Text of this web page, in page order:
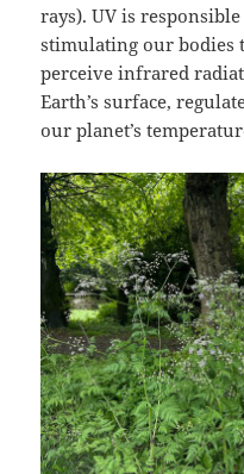
rays). UV is
stimulating our bodies
perceive infrared
Earth’s surface,
our planet’s